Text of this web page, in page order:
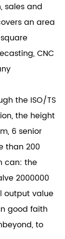
sales and
an area
CNC
the ISO/TS
the height
6 senior
than 200
can: the
2000000
output value
good faith
to